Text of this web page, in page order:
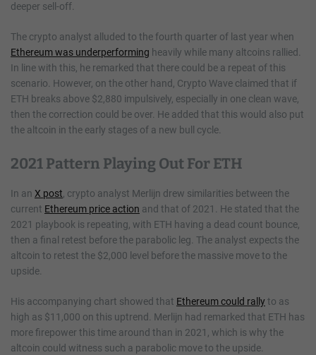
deeper sell-off.
The crypto analyst alluded to the fourth quarter of last year when
Ethereum was underperforming heavily while many altcoins rallied.
In line with this, he remarked that there could be a repeat of this
scenario. However, on the other hand, Crypto Wave claimed that if
ETH breaks above $2,880 impulsively, especially in one clean wave,
then the correction could be over. He added that this would also put
the altcoin in the early stages of a new bull cycle.
2021 Pattern Playing Out For ETH
In an X post, crypto analyst Merlijn drew similarities between the
current Ethereum price action and that of 2021. He stated that the
2021 playbook is repeating, with ETH having a dead count bounce,
then a final retest before the parabolic leg. The analyst expects the
altcoin to retest the $2,000 level before the massive move to the
upside.
His accompanying chart showed that Ethereum could rallyto as
high as $11,000 on this uptrend. Merlijn had remarked that ETH has
more firepower this time around than in 2021, which is why the
altcoin could witness such a parabolic move to the upside.